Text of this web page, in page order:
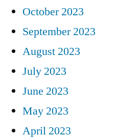
October 2023
September 2023
August 2023
July 2023
June 2023
May 2023
April 2023